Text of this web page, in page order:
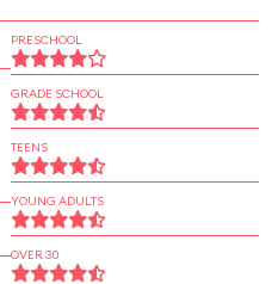
PRESCHOOL
GRADE SCHOOL
TEENS
YOUNG ADULTS
OVER 30